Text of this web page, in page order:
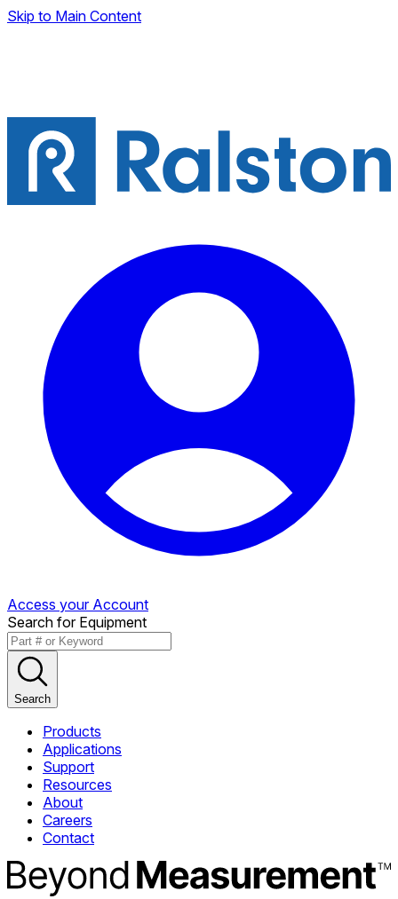
Skip to Main Content
Access your Account
Search for Equipment
Search
Products
Applications
Support
Resources
About
Careers
Contact